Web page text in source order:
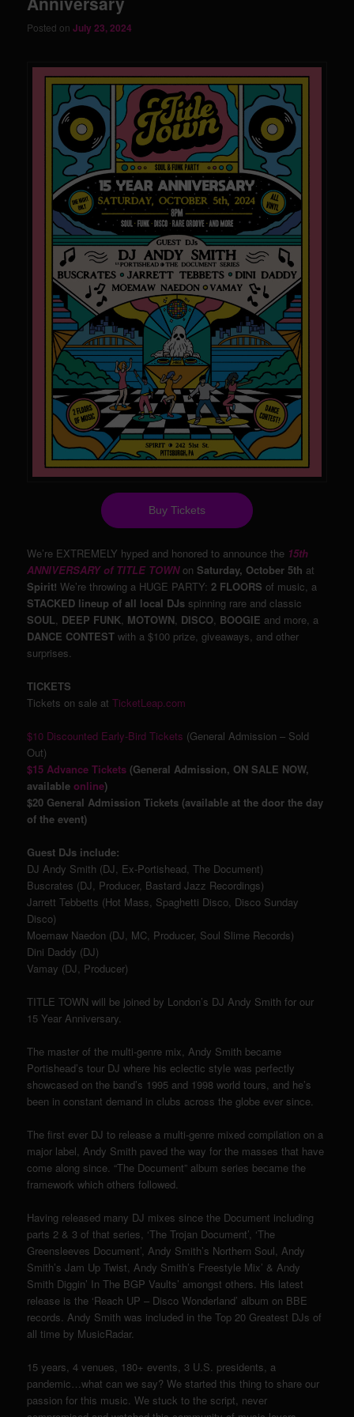
Posted onJuly 23, 2024
Buy Tickets
We’re EXTREMELY hyped and honored to announce the 15th
ANNIVERSARY of TITLE TOWNonSaturday, October 5th at
Spirit! We’re throwing a HUGE PARTY: 2 FLOORS of music, a
STACKED lineup of all local DJs spinning rare and classic
SOUL DEEP FUNK MOTOWN DISCO BOOGIE and more, a
DANCE CONTEST with a $100 prize, giveaways, and other
surprises.
TICKETS
Tickets on sale atTicketLeap.com
$10 Discounted Early-Bird Tickets (General Admission – Sold
Out)
$15 Advance Tickets (General Admission, ON SALE NOW,
availableonline)
$20 General Admission Tickets (available at the door the day
of the event)
Guest DJs include:
DJ Andy Smith (DJ, Ex-Portishead, The Document)
Buscrates (DJ, Producer, Bastard Jazz Recordings)
Jarrett Tebbetts (Hot Mass, Spaghetti Disco, Disco Sunday
Disco)
Moemaw Naedon (DJ, MC, Producer, Soul Slime Records)
Dini Daddy (DJ)
Vamay (DJ, Producer)
TITLE TOWN will be joined by London’s DJ Andy Smith for our
15 Year Anniversary.
The master of the multi-genre mix, Andy Smith became
Portishead’s tour DJ where his eclectic style was perfectly
showcased on the band’s 1995 and 1998 world tours, and he’s
been in constant demand in clubs across the globe ever since.
The first ever DJ to release a multi-genre mixed compilation on a
major label, Andy Smith paved the way for the masses that have
come along since. “The Document” album series became the
framework which others followed.
Having released many DJ mixes since the Document including
parts 2 & 3 of that series, ‘The Trojan Document’, ‘The
Greensleeves Document’, Andy Smith’s Northern Soul, Andy
Smith’s Jam Up Twist, Andy Smith’s Freestyle Mix’ & Andy
Smith Diggin’ In The BGP Vaults’ amongst others. His latest
release is the ‘Reach UP – Disco Wonderland’ album on BBE
records. Andy Smith was included in the Top 20 Greatest DJs of
all time by MusicRadar.
15 years, 4 venues, 180+ events, 3 U.S. presidents, a
pandemic…what can we say? We started this thing to share our
passion for this music. We stuck to the script, never